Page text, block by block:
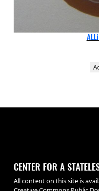
CENTER FOR A
All content on this site is